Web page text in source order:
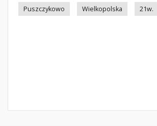
Puszczykowo
Wielkopolska 21w.